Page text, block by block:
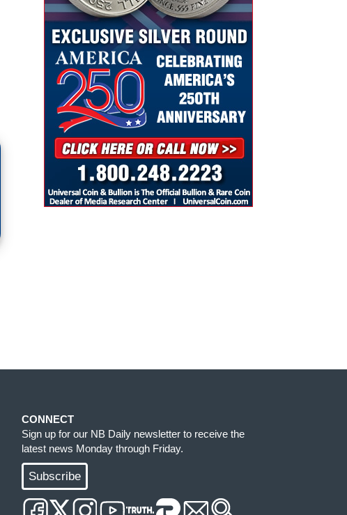
CONNECT
Sign up for our NB Daily newsletter to receive the
latest news Monday through Friday.
Subscribe